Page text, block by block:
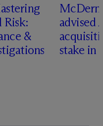
&
Mc
advised
stake in